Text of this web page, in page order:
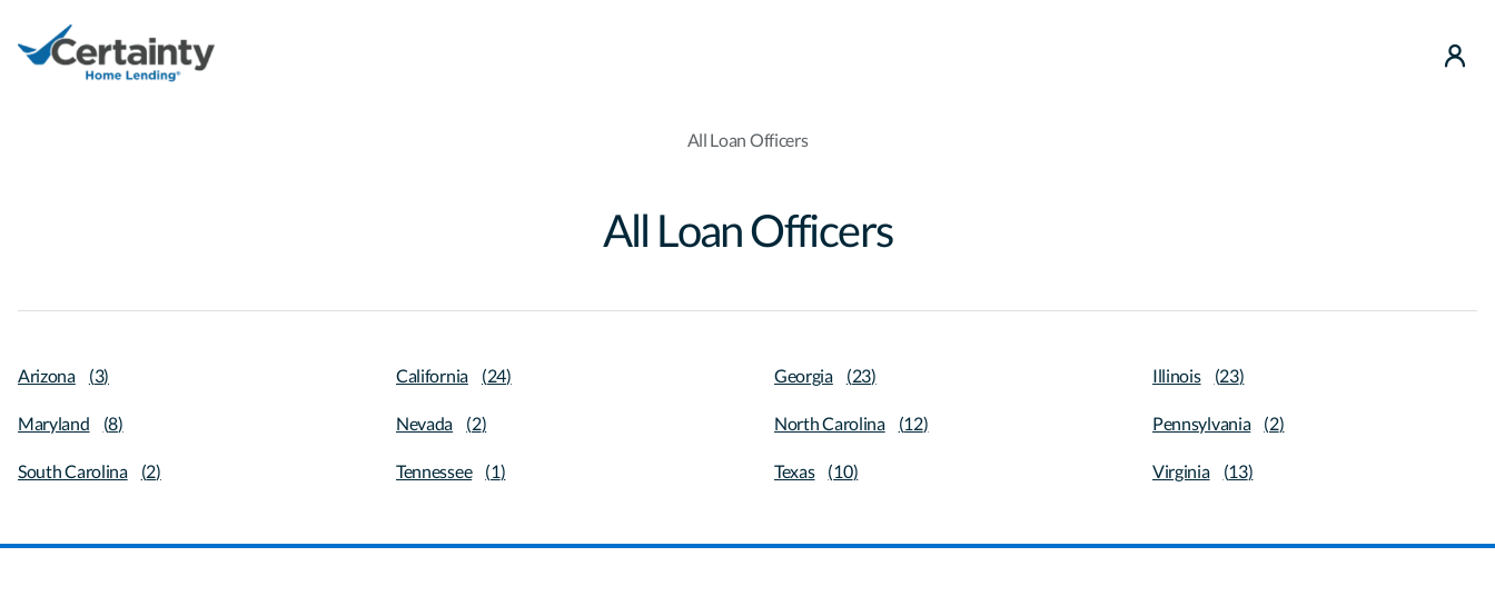
All Loan Officers
All Loan Officers
Arizona (3) California (24) Georgia (23) Illinois (23)
Maryland (8) Nevada (2) North Carolina (12) Pennsylvania (2)
South Carolina (2) Tennessee (1) Texas (10) Virginia (13)